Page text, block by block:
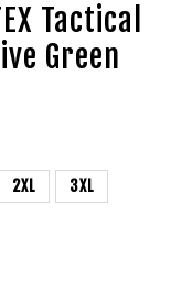
Tactical
Green
2XL 3XL